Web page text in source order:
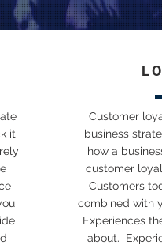
it
Customer
business
how a
customer
Customers
combined with
Experiences
about.